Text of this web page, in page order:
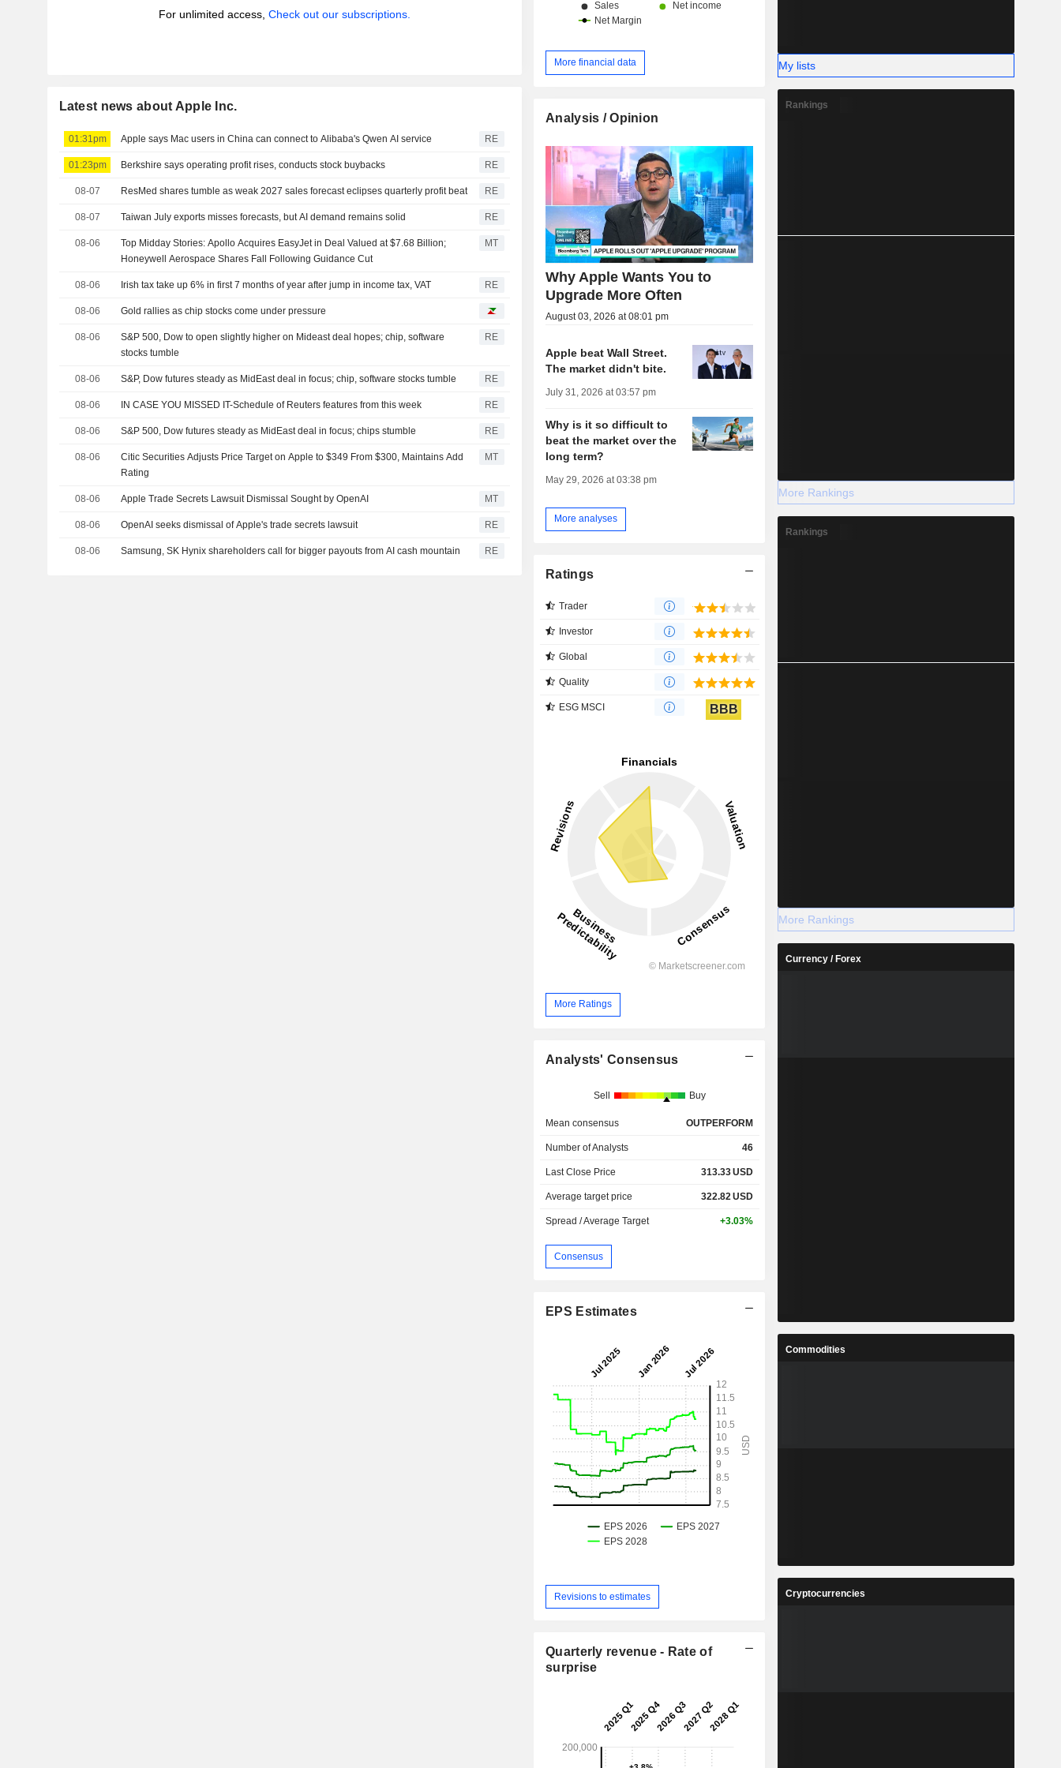
For unlimited access, Check out our subscriptions.
Latest news about Apple Inc.
01:31pm Apple says Mac users in China can connect to Alibaba's Qwen AI service RE
01:23pm Berkshire says operating profit rises, conducts stock buybacks RE
08-07 ResMed shares tumble as weak 2027 sales forecast eclipses quarterly profit beat RE
08-07 Taiwan July exports misses forecasts, but AI demand remains solid RE
08-06
Top Midday Stories: Apollo Acquires EasyJet in Deal Valued at $7.68 Billion;
Honeywell Aerospace Shares Fall Following Guidance Cut
MT
08-06 Irish tax take up 6% in first 7 months of year after jump in income tax, VAT RE
08-06 Gold rallies as chip stocks come under pressure
08-06
S&P 500, Dow to open slightly higher on Mideast deal hopes; chip, software
stocks tumble
RE
08-06 S&P, Dow futures steady as MidEast deal in focus; chip, software stocks tumble RE
08-06 IN CASE YOU MISSED IT-Schedule of Reuters features from this week RE
08-06 S&P 500, Dow futures steady as MidEast deal in focus; chips stumble RE
08-06
Citic Securities Adjusts Price Target on Apple to $349 From $300, Maintains Add
Rating
MT
08-06 Apple Trade Secrets Lawsuit Dismissal Sought by OpenAI MT
08-06 OpenAI seeks dismissal of Apple's trade secrets lawsuit RE
08-06 Samsung, SK Hynix shareholders call for bigger payouts from AI cash mountain RE
More financial data
Analysis / Opinion
Why Apple Wants You to
Upgrade More Often
August 03, 2026 at 08:01 pm
Apple beat Wall Street.
The market didn't bite.
July 31, 2026 at 03:57 pm
Why is it so difficult to
beat the market over the
long term?
May 29, 2026 at 03:38 pm
More analyses
Ratings
Trader
Investor
Global
Quality
ESG MSCI BBB
More Ratings
Analysts' Consensus
Sell Buy
Mean consensus OUTPERFORM
Number of Analysts 46
Last Close Price 313.33USD
Average target price 322.82USD
Spread / Average Target +3.03%
Consensus
EPS Estimates
Revisions to estimates
Quarterly revenue - Rate of
surprise
My lists
Rankings
More Rankings
Rankings
More Rankings
Currency / Forex
Commodities
Cryptocurrencies